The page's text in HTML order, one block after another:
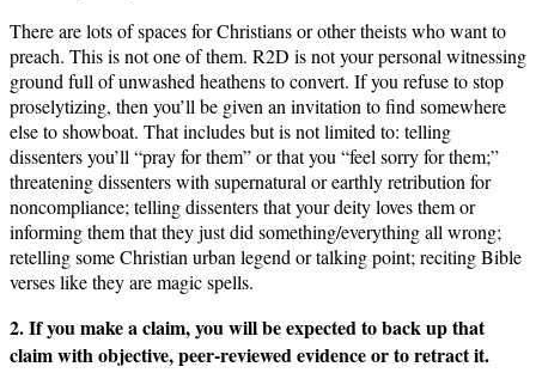
There are lots of spaces for Christians or other theists who want to
preach. This is not one of them. R2D is not your personal witnessing
ground full of unwashed heathens to convert. If you refuse to stop
proselytizing, then you’ll be given an invitation to find somewhere
else to showboat. That includes but is not limited to: telling
dissenters you’ll “pray for them” or that you “feel sorry for them;”
threatening dissenters with supernatural or earthly retribution for
noncompliance; telling dissenters that your deity loves them or
informing them that they just did something/everything all wrong;
retelling some Christian urban legend or talking point; reciting Bible
verses like they are magic spells.
2. If you make a claim, you will be expected to back up that
claim with objective, peer-reviewed evidence or to retract it.